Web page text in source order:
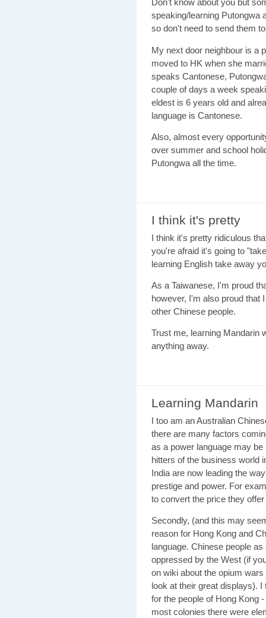
Don't know about you but
speaking/learning Putongwa
so don't need to send them
My next door neighbour is a
moved to HK when she
speaks Cantonese,
couple of days a week
eldest is 6 years old and
language is Cantonese.
Also, almost every
over summer and school
Putongwa all the time.
I think it's pretty
I think it's pretty ridiculous
you're afraid it's going to
learning English take away
As a Taiwanese, I'm proud
however, I'm also proud that
other Chinese people.
Trust me, learning Mandarin
anything away.
Learning Mandarin
I too am an Australian
there are many factors
as a power language may
hitters of the business world
India are now leading the
prestige and power. For
to convert the price they
Secondly, (and this may
reason for Hong Kong and
language. Chinese people
oppressed by the West (if
on wiki about the opium
look at their great displays).
for the people of Hong Kong
most colonies there were